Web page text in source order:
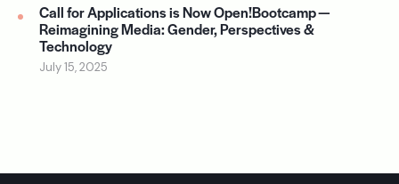
Call for Applications is Now Open!Bootcamp —
Reimagining Media: Gender, Perspectives &
Technology
July 15, 2025